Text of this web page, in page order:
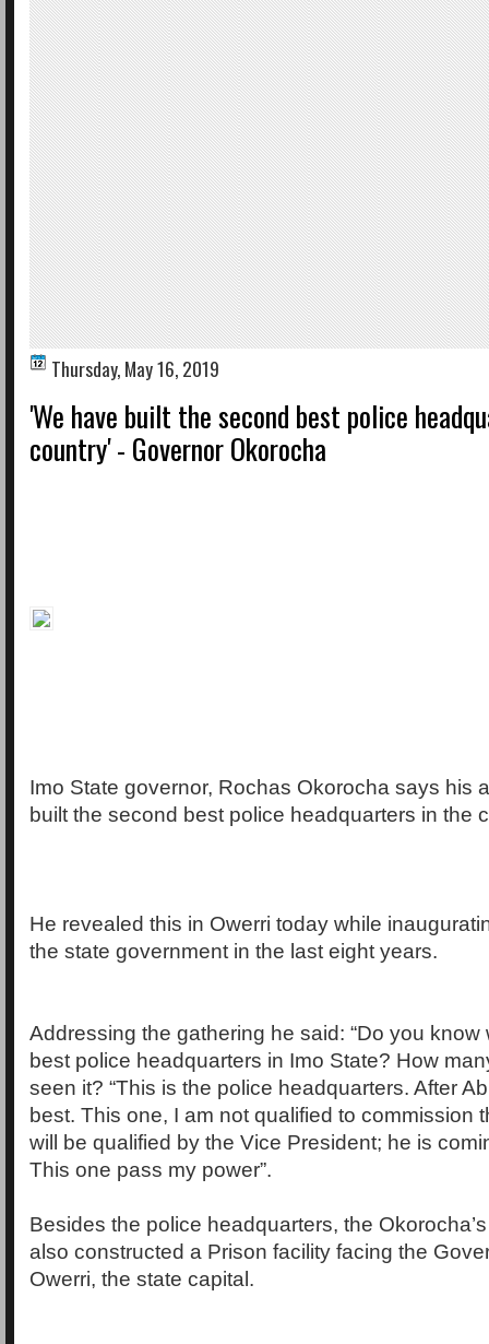
Thursday, May 16, 2019
'We have built the second best police
country' - Governor Okorocha
Imo State governor, Rochas Okorocha says his
built the second best police headquarters in the
He revealed this in Owerri today while
the state government in the last eight years.
Addressing the gathering he said: “Do you know
best police headquarters in Imo State? How
seen it? “This is the police headquarters. After
best. This one, I am not qualified to commission
will be qualified by the Vice President; he is
This one pass my power”.
Besides the police headquarters, the
also constructed a Prison facility facing the
Owerri, the state capital.